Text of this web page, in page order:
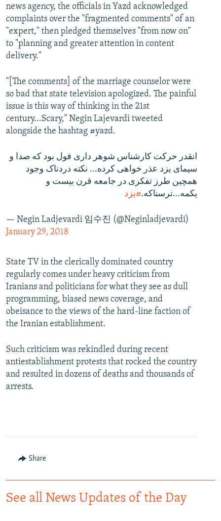
news agency, the officials in Yazd acknowledged
complaints over the "fragmented comments" of an
"expert," then pledged themselves "from now on"
to "planning and greater attention in content
delivery."
"[The comments] of the marriage counselor were
so bad that state television apologized. The painful
issue is this way of thinking in the 21st
century...Scary," Negin Lajevardi tweeted
alongside the hashtag #yazd.
انقدر حرکت کارشناس شوهر داری فول بود که صدا و
سیمای یزد عذر خواهی کرده... نکته دردناک وجود
همچین طرز تفکری در جامعه قرن بیست و
یکمه...ترسناکه.#یزد
— Negin Ladjevardi 임수진 (@Neginladjevardi)
January 29, 2018
State TV in the clerically dominated country
regularly comes under heavy criticism from
Iranians and politicians for what they see as dull
programming, biased news coverage, and
obeisance to the views of the hard-line faction of
the Iranian establishment.
Such criticism was rekindled during recent
antiestablishment protests that rocked the country
and resulted in dozens of deaths and thousands of
arrests.
Share
See all News Updates of the Day